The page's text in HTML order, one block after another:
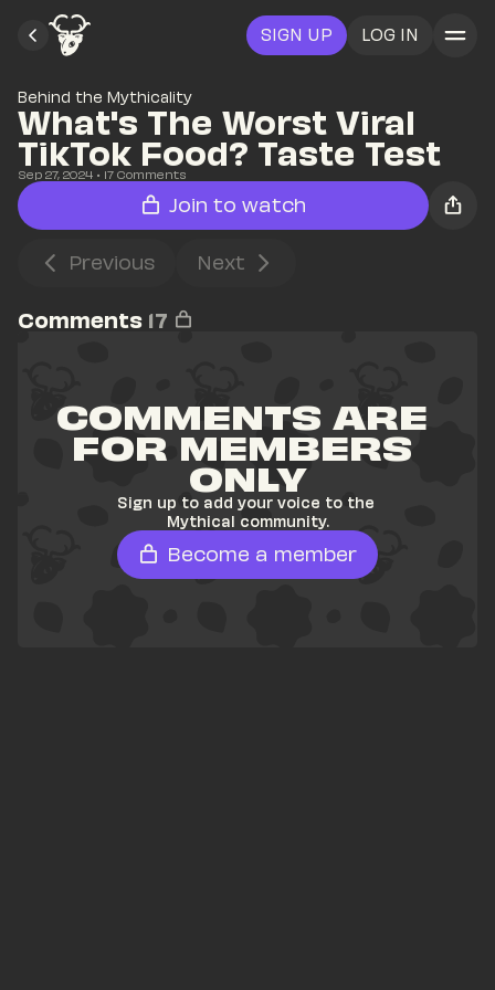
SIGN UP LOG IN
Behind the Mythicality
What's The Worst Viral
TikTok Food? Taste Test
Sep 27, 2024 • 17 Comments
Join to watch
Previous Next
Comments 17
COMMENTS ARE
FOR MEMBERS
ONLY
Sign up to add your voice to the
Mythical community.
Become a member